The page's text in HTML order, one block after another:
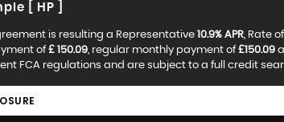
[ HP ]
is resulting a Representative 10.9% APR, Rate
of £ 150.09, regular monthly payment of £150.09
FCA regulations and are subject to a full credit